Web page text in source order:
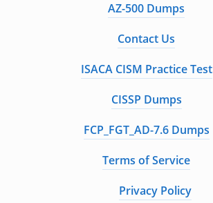
AZ-500 Dumps
Contact Us
ISACA CISM Practice Test
CISSP Dumps
FCP_FGT_AD-7.6 Dumps
Terms of Service
Privacy Policy